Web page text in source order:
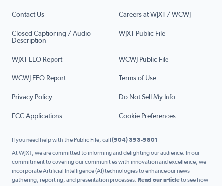
Contact Us Careers at WJXT / WCWJ
Closed Captioning / Audio
Description
WJXT Public File
WJXT EEO Report WCWJ Public File
WCWJ EEO Report Terms of Use
Privacy Policy Do Not Sell My Info
FCC Applications Cookie Preferences
If you need help with the Public File, call (904) 393-9801
At WJXT, we are committed to informing and delighting our audience. In our
commitment to covering our communities with innovation and excellence, we
incorporate Artificial Intelligence (AI) technologies to enhance our news
gathering, reporting, and presentation processes. Read our articleto see how